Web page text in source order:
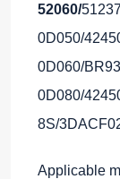
52060/
0D050/
0D060/
0D080/
8S/
Applicable